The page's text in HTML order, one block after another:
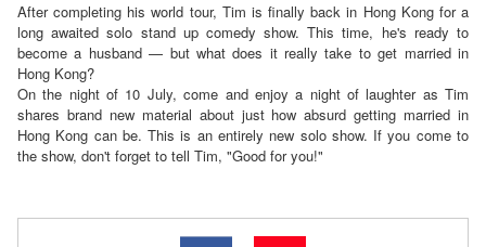
After completing his world tour, Tim is finally back in Hong Kong for a
long awaited solo stand up comedy show. This time, he's ready to
become a husband — but what does it really take to get married in
Hong Kong?
On the night of 10 July, come and enjoy a night of laughter as Tim
shares brand new material about just how absurd getting married in
Hong Kong can be. This is an entirely new solo show. If you come to
the show, don't forget to tell Tim, "Good for you!"